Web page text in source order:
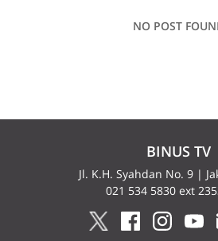
NO POST
BINUS TV
Jl. K.H. Syahdan No. 9 |
021 534 5830 ext